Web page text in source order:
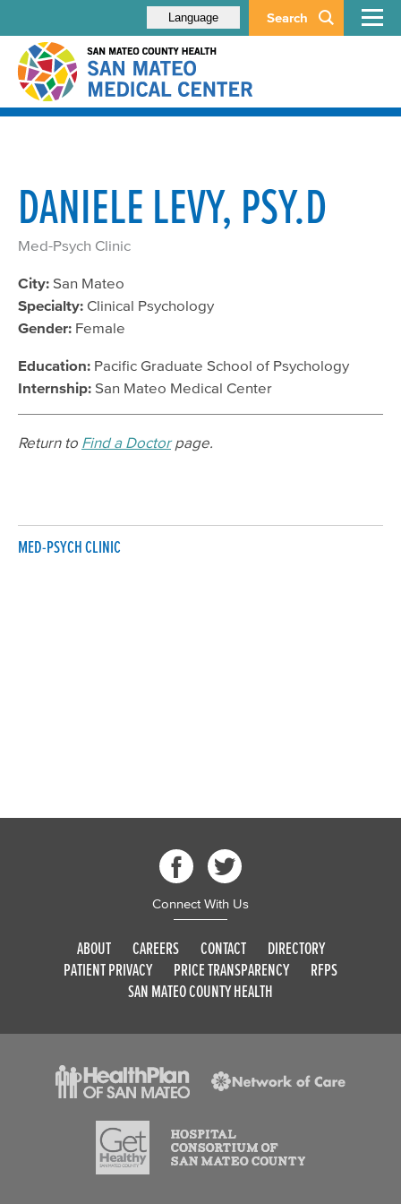
Search
Language
DANIELE LEVY, PSY.D
Med-Psych Clinic
City: San Mateo
Specialty: Clinical Psychology
Gender: Female
Education: Pacific Graduate School of Psychology
Internship: San Mateo Medical Center
Return to Find a Doctorpage.
MED-PSYCH CLINIC
Connect With Us
ABOUT CAREERS CONTACT
DIRECTORY
PATIENT PRIVACY
PRICE TRANSPARENCY
RFPS
SAN MATEO COUNTY HEALTH